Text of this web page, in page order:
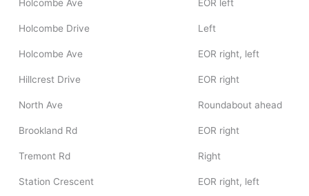
Holcombe Ave EOR left
Holcombe Drive Left
Holcombe Ave EOR right, left
Hillcrest Drive EOR right
North Ave Roundabout ahead
Brookland Rd EOR right
Tremont Rd Right
Station Crescent EOR right, left